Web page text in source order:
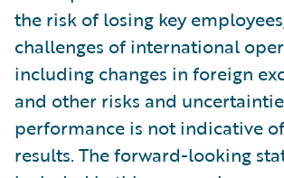
the risk of losing key
challenges of international
including changes in foreign
and other risks and
performance is not indicative
results. The forward-looking